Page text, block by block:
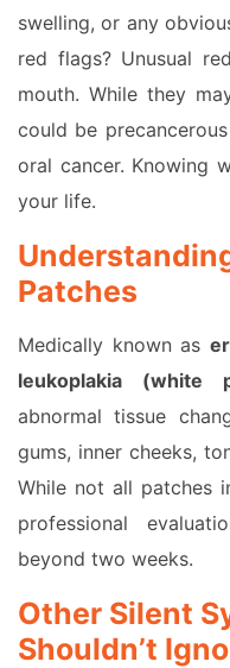
swelling, or any
red flags? Unusual
mouth. While they
could be
oral cancer. Knowing
your life.
Patches
Medically known as
leukoplakia (white
abnormal tissue
gums, inner cheeks,
While not all patches
professional
beyond two weeks.
Other Silent
Shouldn’t